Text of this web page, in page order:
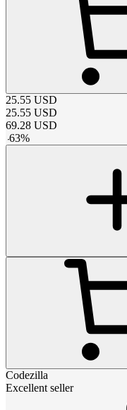
25.55 USD
25.55 USD
69.28 USD
-63%
Codezilla
Excellent seller